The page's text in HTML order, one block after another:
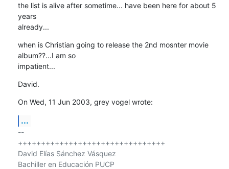
the list is alive after sometime... have been here for about 5
years
already...
when is Christian going to release the 2nd mosnter movie
album??...I am so
impatient...
David.
On Wed, 11 Jun 2003, grey vogel wrote:
...
--
++++++++++++++++++++++++++++++++
David Elías Sánchez Vásquez
Bachiller en Educación PUCP